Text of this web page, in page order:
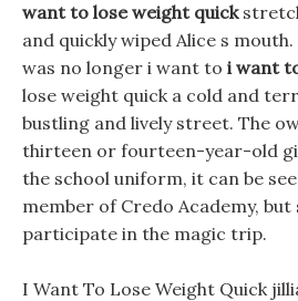
want to lose weight quick
and quickly wiped Alice s
was no longer i want to i want
lose weight quick a cold and
bustling and lively street. The
thirteen or fourteen-year-old
the school uniform, it can be
member of Credo Academy,
participate in the magic trip.
I Want To Lose Weight Quick